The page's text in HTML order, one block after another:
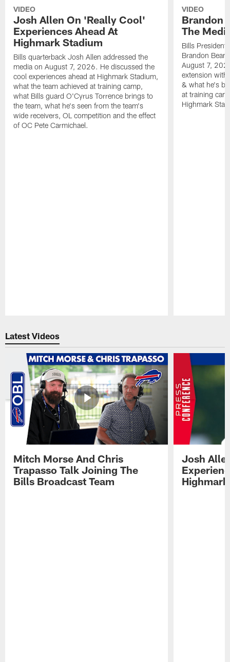
VIDEO
Josh Allen On 'Really Cool'
Experiences Ahead At
Highmark Stadium
Bills quarterback Josh Allen addressed the
media on August 7, 2026. He discussed the
cool experiences ahead at Highmark Stadium,
what the team achieved at training camp,
what Bills guard O'Cyrus Torrence brings to
the team, what he's seen from the team's
wide receivers, OL competition and the effect
of OC Pete Carmichael.
VIDEO
Brandon
The
Bills President
Brandon
August 7,
extension with
& what he's
at training
Highmark
Latest Videos
Mitch Morse And Chris
Trapasso Talk Joining The
Bills Broadcast Team
Josh